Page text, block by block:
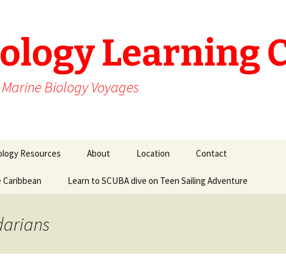
Learning
Biology Voyages
Resources About Location Contact
Learn to SCUBA dive on Teen Sailing Adventure